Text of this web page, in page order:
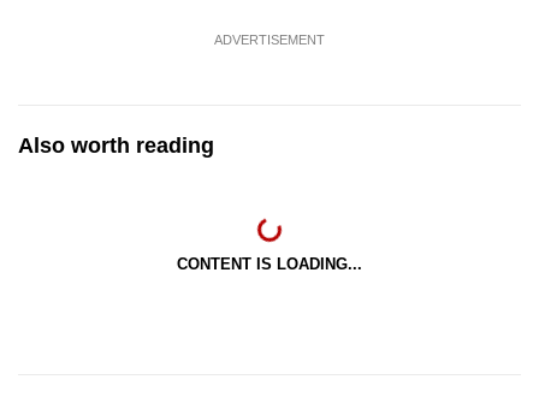
ADVERTISEMENT
Also worth reading
CONTENT IS LOADING...